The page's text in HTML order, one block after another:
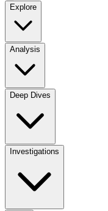
Explore
Analysis
Deep Dives
Investigations